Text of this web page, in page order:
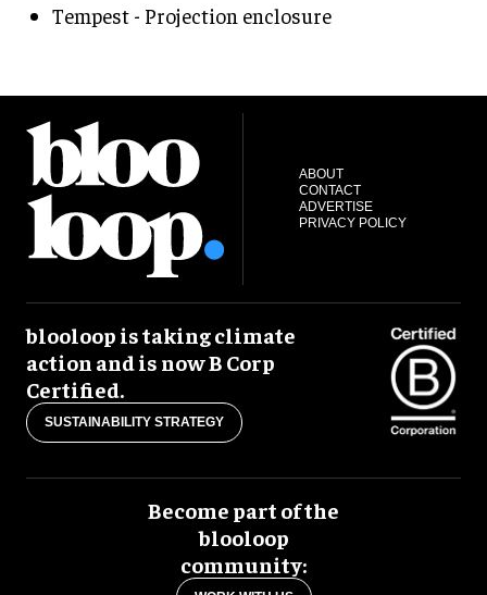
Tempest - Projection enclosure
ABOUT
CONTACT
ADVERTISE
PRIVACY POLICY
blooloop is taking climate
action and is now B Corp
Certified.
SUSTAINABILITY STRATEGY
Become part of the
blooloop
community: